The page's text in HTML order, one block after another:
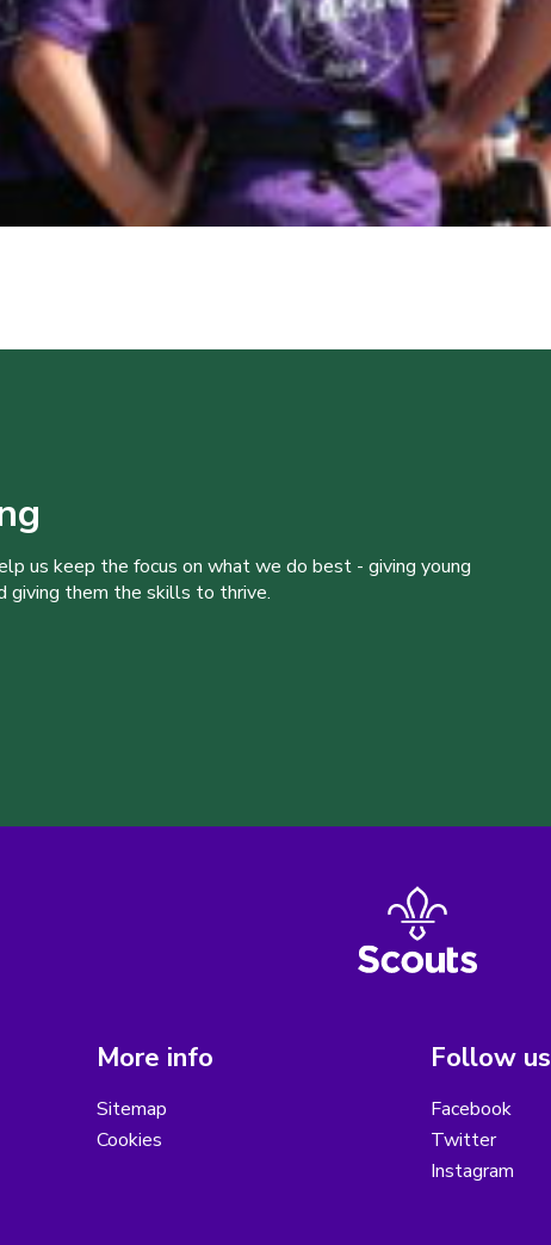
us keep the focus on what we do best - giving young
giving them the skills to thrive.
More info
Sitemap
Cookies
Follow us
Facebook
Twitter
Instagram